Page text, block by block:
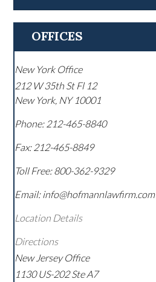
OFFICES
New York Office
212 W 35th St Fl 12
New York, NY 10001
Phone: 212-465-8840
Fax: 212-465-8849
Toll Free:800-362-9329
Email: info@hofmannlawfirm.com
Location Details
Directions
New Jersey Office
1130 US-202 Ste A7